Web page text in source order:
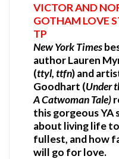
VICTOR AND
GOTHAM LOVE
TP
New York Times
author Lauren
(ttyl, ttfn) and
Goodhart (Under
A Catwoman Tale)
this gorgeous YA
about living life
fullest, and how
will go for love.